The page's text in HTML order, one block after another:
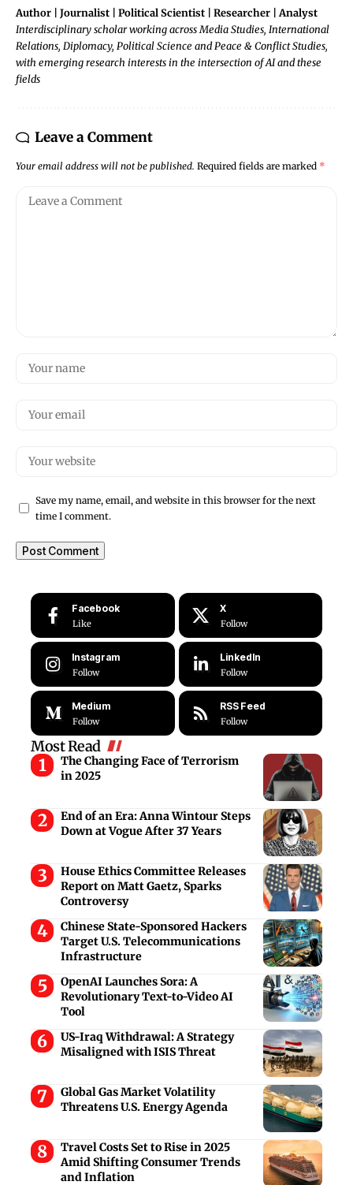
Author | Journalist | Political Scientist | Researcher | Analyst
Interdisciplinary scholar working across Media Studies, International
Relations, Diplomacy, Political Science and Peace & Conflict Studies,
with emerging research interests in the intersection of AI and these
fields
Leave a Comment
Your email address will not be published. Required fields are marked *
Save my name, email, and website in this browser for the next
time I comment.
Facebook
Like
X
Follow
Instagram
Follow
LinkedIn
Follow
Medium
Follow
RSS Feed
Follow
Most Read
The Changing Face of Terrorism
in 2025
End of an Era: Anna Wintour Steps
Down at Vogue After 37 Years
House Ethics Committee Releases
Report on Matt Gaetz, Sparks
Controversy
Chinese State-Sponsored Hackers
Target U.S. Telecommunications
Infrastructure
OpenAI Launches Sora: A
Revolutionary Text-to-Video AI
Tool
US-Iraq Withdrawal: A Strategy
Misaligned with ISIS Threat
Global Gas Market Volatility
Threatens U.S. Energy Agenda
Travel Costs Set to Rise in 2025
Amid Shifting Consumer Trends
and Inflation